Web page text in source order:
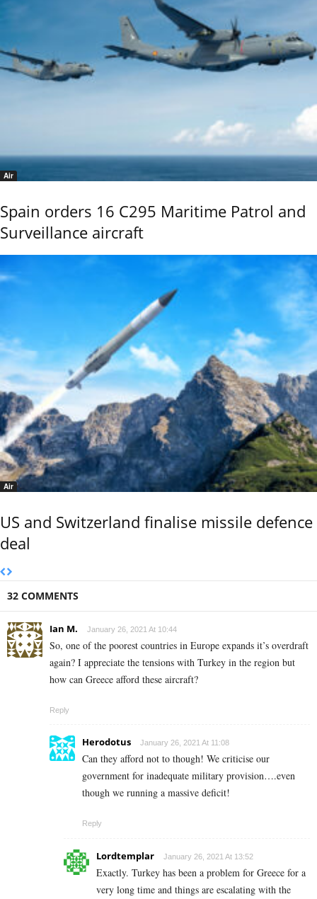
Air
Spain orders 16 C295 Maritime Patrol and
Surveillance aircraft
Air
US and Switzerland finalise missile defence
deal
32 COMMENTS
Ian M. January 26, 2021 At 10:44
So, one of the poorest countries in Europe expands it’s overdraft
again? I appreciate the tensions with Turkey in the region but
how can Greece afford these aircraft?
Reply
Herodotus January 26, 2021 At 11:08
Can they afford not to though! We criticise our
government for inadequate military provision….even
though we running a massive deficit!
Reply
Lordtemplar January 26, 2021 At 13:52
Exactly. Turkey has been a problem for Greece for a
very long time and things are escalating with the